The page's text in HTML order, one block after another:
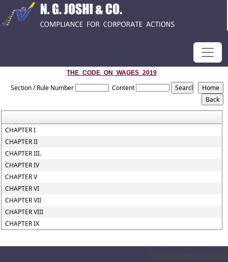
THE_CODE_ON_WAGES_2019
Section / Rule Number Content
CHAPTER I
CHAPTER II
CHAPTER III.
CHAPTER IV
CHAPTER V
CHAPTER VI
CHAPTER VII
CHAPTER VIII
CHAPTER IX